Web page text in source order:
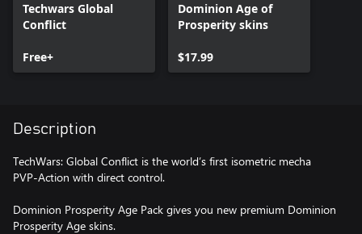
Techwars Global
Conflict
Free+
Dominion Age of
Prosperity skins
$17.99
Description
TechWars: Global Conflict is the world’s first isometric mecha
PVP-Action with direct control.
Dominion Prosperity Age Pack gives you new premium Dominion
Prosperity Age skins.